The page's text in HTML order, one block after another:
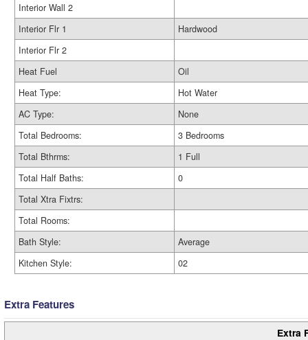
Interior Wall 2
Interior Flr 1
Hardwood
Interior Flr 2
Heat Fuel
Oil
Heat Type:
Hot Water
AC Type:
None
Total Bedrooms:
3 Bedrooms
Total Bthrms:
1 Full
Total Half Baths:
0
Total Xtra Fixtrs:
Total Rooms:
Bath Style:
Average
Kitchen Style:
02
Extra Features
Extra